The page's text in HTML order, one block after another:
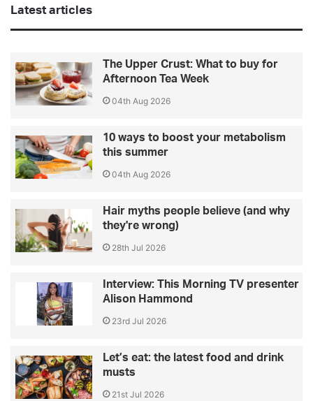
Latest articles
The Upper Crust: What to buy for
Afternoon Tea Week
04th Aug 2026
10 ways to boost your metabolism
this summer
04th Aug 2026
Hair myths people believe (and why
they're wrong)
28th Jul 2026
Interview: This Morning TV presenter
Alison Hammond
23rd Jul 2026
Let’s eat: the latest food and drink
musts
21st Jul 2026